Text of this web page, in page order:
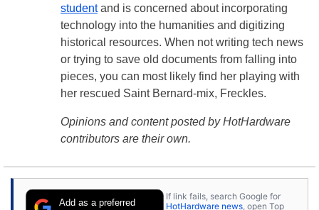
studentand is concerned about incorporating
technology into the humanities and digitizing
historical resources. When not writing tech news
or trying to save old documents from falling into
pieces, you can most likely find her playing with
her rescued Saint Bernard-mix, Freckles.
Opinions and content posted by HotHardware
contributors are their own.
Add as a preferred
If link fails, search Google for
HotHardware news, open Top